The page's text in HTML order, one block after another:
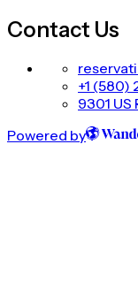
Contact Us
+1 (580)
9301 US
Powered by